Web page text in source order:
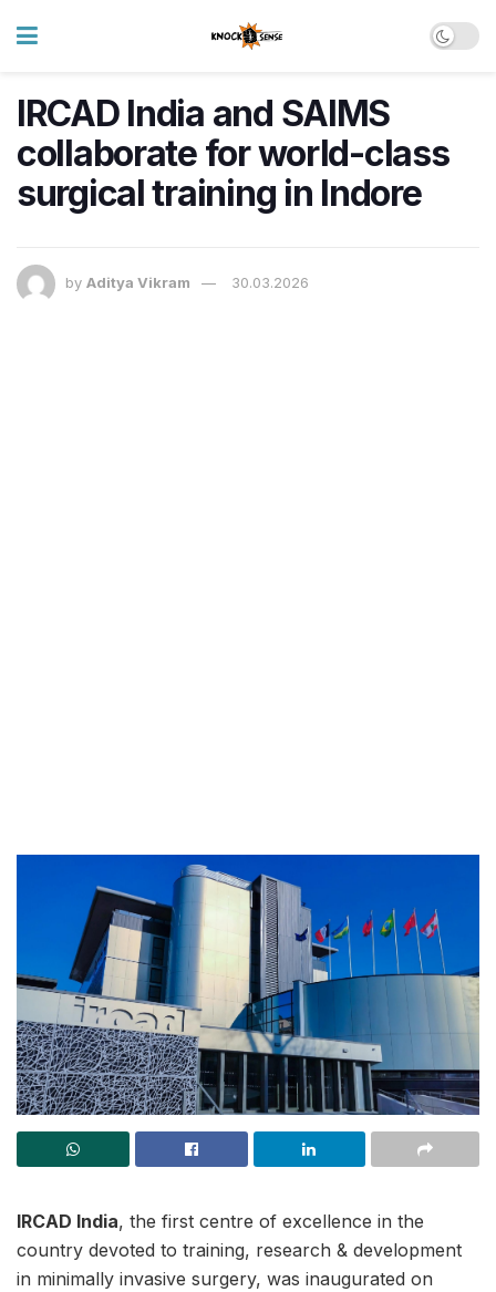
IRCAD India and SAIMS
collaborate for world-class
surgical training in Indore
by Aditya Vikram 30.03.2026
IRCAD India, the first centre of excellence in the
country devoted to training, research & development
in minimally invasive surgery, was inaugurated on